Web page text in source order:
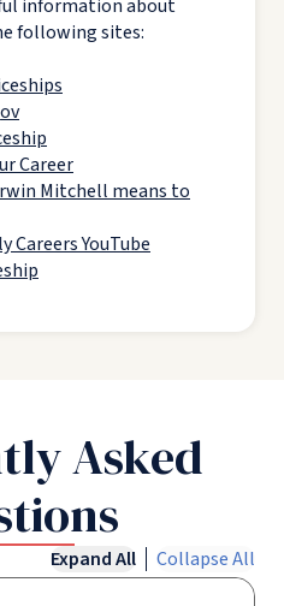
information about
following sites:
Career
Mitchell means to
YouTube
Asked
Expand All Collapse All